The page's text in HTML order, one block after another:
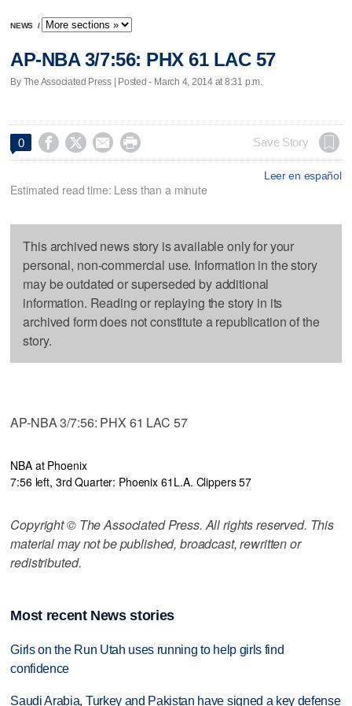
NEWS /
AP-NBA 3/7:56: PHX 61 LAC 57
By The Associated Press | Posted - March 4, 2014 at 8:31 p.m.
0     Save Story
Leer en español
Estimated read time: Less than a minute
This archived news story is available only for your
personal, non-commercial use. Information in the story
may be outdated or superseded by additional
information. Reading or replaying the story in its
archived form does not constitute a republication of the
story.
AP-NBA 3/7:56: PHX 61 LAC 57
NBA at Phoenix
7:56 left, 3rd Quarter: Phoenix 61 L.A. Clippers 57
Copyright © The Associated Press. All rights reserved. This
material may not be published, broadcast, rewritten or
redistributed.
Most recent News stories
Girls on the Run Utah uses running to help girls find
confidence
Saudi Arabia, Turkey and Pakistan have signed a key defense